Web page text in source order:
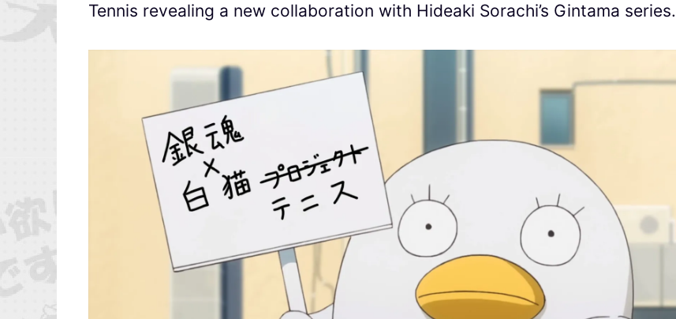
Tennis revealing a new collaboration with Hideaki Sorachi’s Gintama series.